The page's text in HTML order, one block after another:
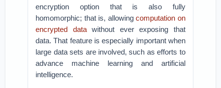
encryption option that is also fully
homomorphic; that is, allowingcomputation on
encrypted datawithout ever exposing that
data. That feature is especially important when
large data sets are involved, such as efforts to
advance machine learning and artificial
intelligence.